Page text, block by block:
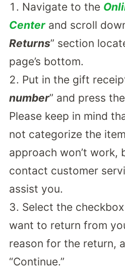
Navigate to the
Centerand scroll
Returns” section
page’s bottom.
Put in the gift
number” and press
Please keep in mind
not categorize the
approach won’t work,
contact customer
assist you.
Select the
want to return from
reason for the return,
“Continue.”